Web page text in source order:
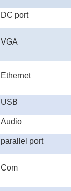
DC port
VGA
Ethernet
USB
Audio
parallel port
Com